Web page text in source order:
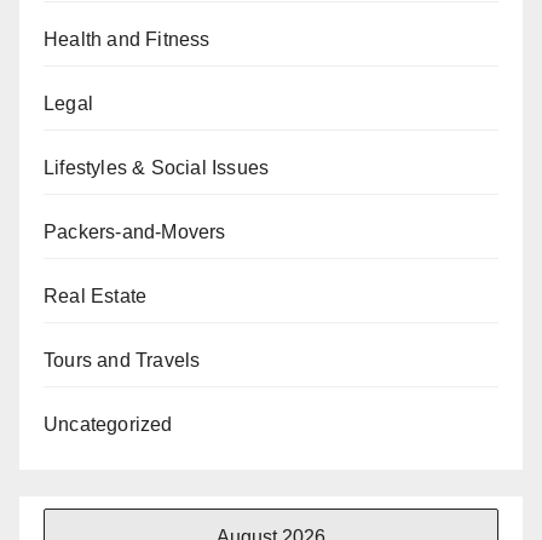
Health and Fitness
Legal
Lifestyles & Social Issues
Packers-and-Movers
Real Estate
Tours and Travels
Uncategorized